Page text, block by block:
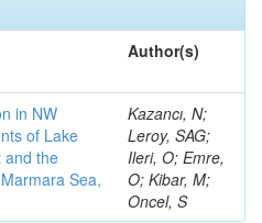
Author(s)
in NW
of Lake
and the
Sea,
Kazancı, N;
Leroy, SAG;
Ileri, O; Emre,
O; Kibar, M;
Oncel, S